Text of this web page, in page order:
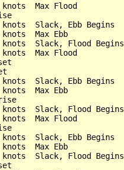
Max Flood
Slack, Ebb Begins
Max Ebb
Slack, Flood Begins
Max Flood
Slack, Ebb Begins
Max Ebb
Slack, Flood Begins
Max Flood
Slack, Ebb Begins
Max Ebb
Slack, Flood Begins